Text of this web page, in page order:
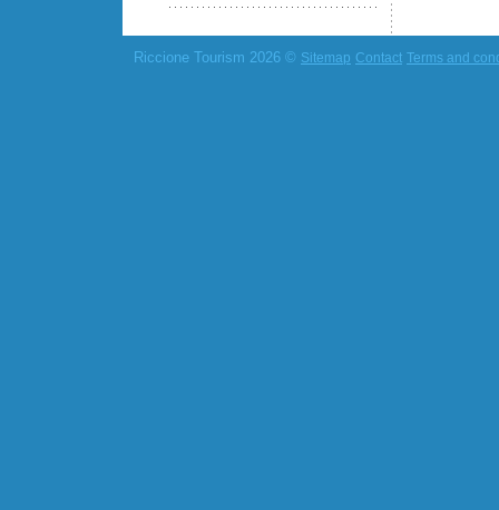
Riccione Tourism 2026 © Sitemap Contact Terms and